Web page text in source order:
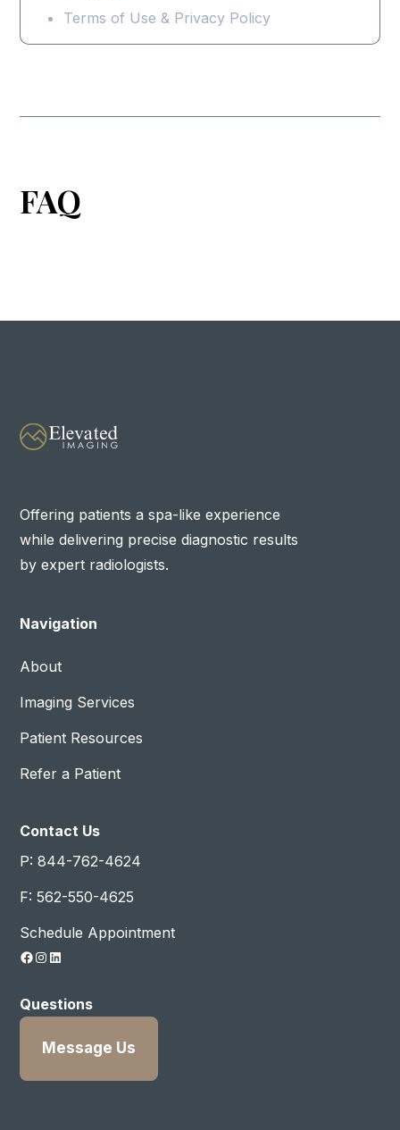
Terms of Use & Privacy Policy
FAQ
Offering patients a spa-like experience
while delivering precise diagnostic results
by expert radiologists.
Navigation
About
Imaging Services
Patient Resources
Refer a Patient
Contact Us
P: 844-762-4624
F: 562-550-4625
Schedule Appointment
Questions
Message Us